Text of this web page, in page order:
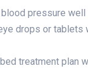
pressure well
drops or tablets
treatment plan